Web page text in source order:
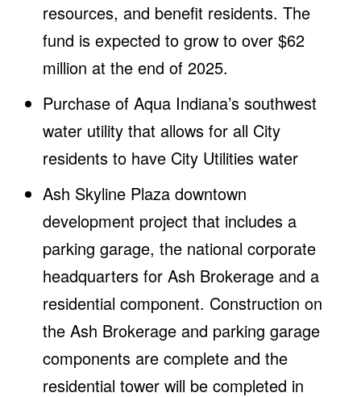
resources, and benefit residents. The
fund is expected to grow to over $62
million at the end of 2025.
Purchase of Aqua Indiana’s southwest
water utility that allows for all City
residents to have City Utilities water
Ash Skyline Plaza downtown
development project that includes a
parking garage, the national corporate
headquarters for Ash Brokerage and a
residential component. Construction on
the Ash Brokerage and parking garage
components are complete and the
residential tower will be completed in